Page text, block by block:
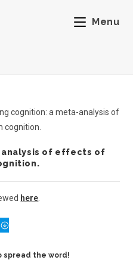
Menu
of effects of
here
spread the word!